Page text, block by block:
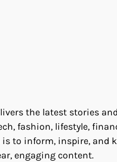
the latest stories
fashion, lifestyle,
to inform, inspire, and
engaging content.